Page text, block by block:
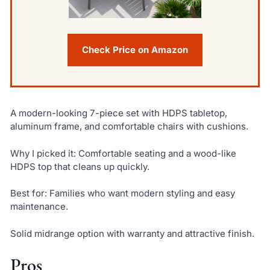
Check Price on Amazon
A modern-looking 7-piece set with HDPS tabletop,
aluminum frame, and comfortable chairs with cushions.
Why I picked it: Comfortable seating and a wood-like
HDPS top that cleans up quickly.
Best for: Families who want modern styling and easy
maintenance.
Solid midrange option with warranty and attractive finish.
Pros